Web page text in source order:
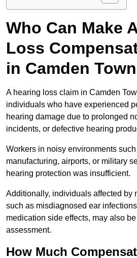
Who Can Make
Loss
in Camden
A hearing loss claim in Camden
individuals who have experienced
hearing damage due to prolonged
incidents, or defective hearing
Workers in noisy environments
manufacturing, airports, or military
hearing protection was insufficient.
Additionally, individuals affected by
such as misdiagnosed ear
medication side effects, may also
assessment.
How Much